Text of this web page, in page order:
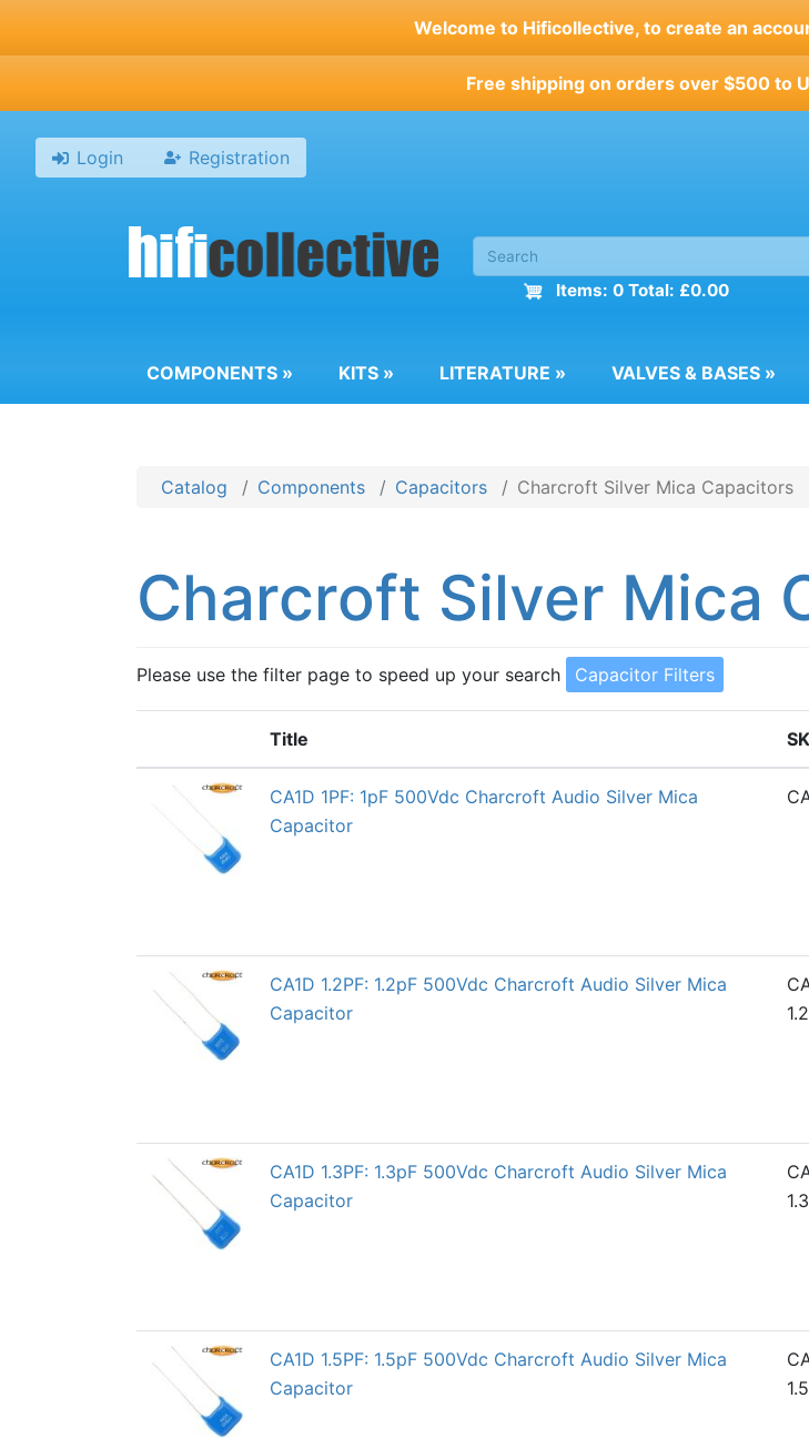
Welcome to Hificollective, to create an
Free shipping on orders over $500 to
Login Registration
Items: 0 Total: £0.00
COMPONENTS » KITS » LITERATURE » VALVES & BASES »
Catalog Components Capacitors Charcroft Silver Mica Capacitors
Charcroft Silver Mica
Please use the filter page to speed up your search Capacitor Filters
Title
CA1D 1PF: 1pF 500Vdc Charcroft Audio Silver Mica
Capacitor
CA1D 1.2PF: 1.2pF 500Vdc Charcroft Audio Silver Mica
Capacitor
CA1D 1.3PF: 1.3pF 500Vdc Charcroft Audio Silver Mica
Capacitor
CA1D 1.5PF: 1.5pF 500Vdc Charcroft Audio Silver Mica
Capacitor